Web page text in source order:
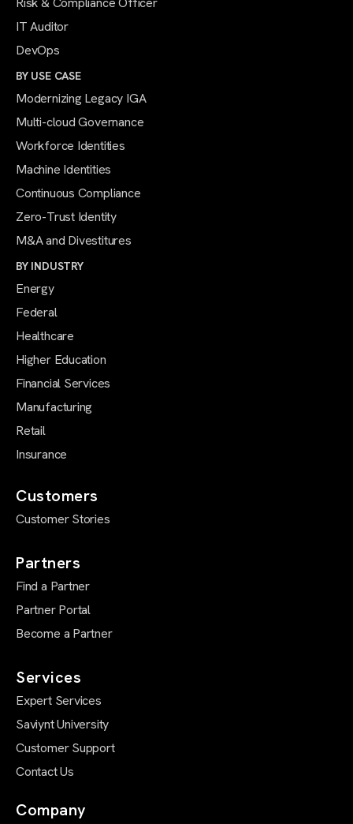
IT Auditor
DevOps
BY USE CASE
Modernizing Legacy IGA
Multi-cloud Governance
Workforce Identities
Machine Identities
Continuous Compliance
Zero-Trust Identity
M&A and Divestitures
BY INDUSTRY
Energy
Federal
Healthcare
Higher Education
Financial Services
Manufacturing
Retail
Insurance
Customers
Customer Stories
Partners
Find a Partner
Partner Portal
Become a Partner
Services
Expert Services
Saviynt University
Customer Support
Contact Us
Company